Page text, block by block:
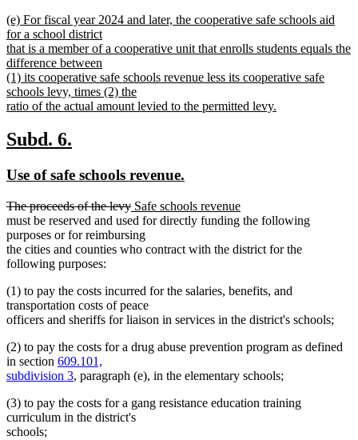
text
end
new
text
begin
(e) For fiscal year 2024 and later, the cooperative safe schools aid
for a school district
that is a member of a cooperative unit that enrolls students equals the
difference between
(1) its cooperative safe schools revenue less its cooperative safe
schools levy, times (2) the
ratio of the actual amount levied to the permitted levy.
text
end
new
begin
Subd. 6.
end
new
begin
Use of safe schools revenue.
end
deleted
text
begin
The proceeds of the levydeleted
text
end
new
text
begin
Safe schools revenuenew
text
must be reserved and used for directly funding the following
purposes or for reimbursing
the cities and counties who contract with the district for the
following purposes:
(1) to pay the costs incurred for the salaries, benefits, and
transportation costs of peace
officers and sheriffs for liaison in services in the district's schools;
(2) to pay the costs for a drug abuse prevention program as defined
in section 609.101,
subdivision 3, paragraph (e), in the elementary schools;
(3) to pay the costs for a gang resistance education training
curriculum in the district's
schools;